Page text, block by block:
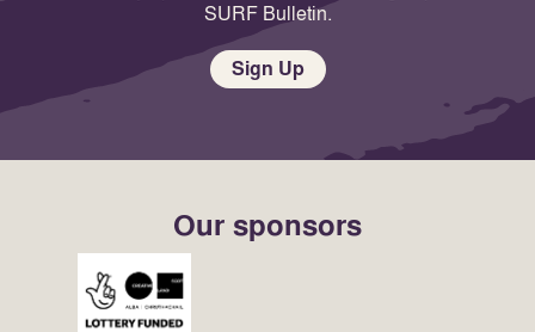
SURF Bulletin.
Sign Up
Our sponsors